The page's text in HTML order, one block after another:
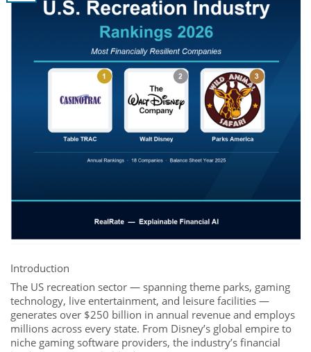
Introduction
The US recreation sector — spanning theme parks, gaming
technology, live entertainment, and leisure facilities —
generates over $250 billion in annual revenue and employs
millions across every state. From Disney’s global empire to
niche gaming software providers, the industry’s financial